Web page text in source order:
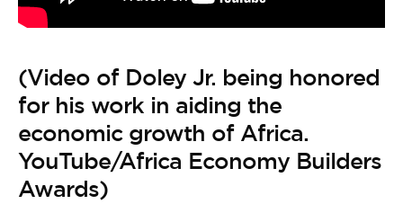
(Video of Doley Jr. being honored
for his work in aiding the
economic growth of Africa.
YouTube/Africa Economy Builders
Awards)